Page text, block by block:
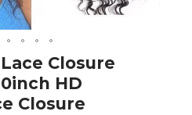
Closure
HD
Closure